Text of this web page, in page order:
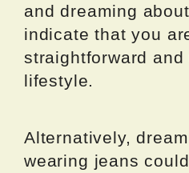
and dreaming
indicate that you
straightforward
lifestyle.
Alternatively,
wearing jeans